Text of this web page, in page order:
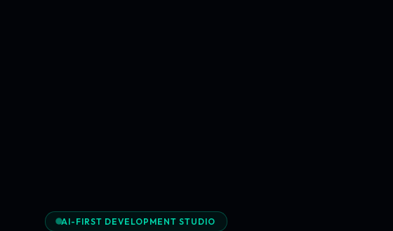
AI-FIRST DEVELOPMENT STUDIO